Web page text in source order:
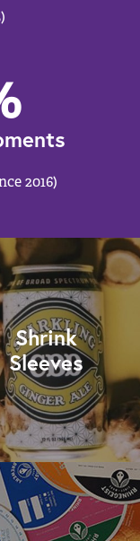
2016)
Shrink
Sleeves